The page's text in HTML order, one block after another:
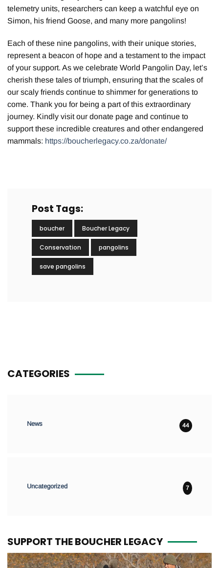
telemetry units, researchers can keep a watchful eye on
Simon, his friend Goose, and many more pangolins!
Each of these nine pangolins, with their unique stories,
represent a beacon of hope and a testament to the impact
of your support. As we celebrate World Pangolin Day, let’s
cherish these tales of triumph, ensuring that the scales of
our scaly friends continue to shimmer for generations to
come. Thank you for being a part of this extraordinary
journey. Kindly visit our donate page and continue to
support these incredible creatures and other endangered
mammals: https://boucherlegacy.co.za/donate/
Post Tags:
boucher Boucher Legacy
Conservation pangolins
save pangolins
CATEGORIES
News 44
Uncategorized 7
SUPPORT THE BOUCHER LEGACY